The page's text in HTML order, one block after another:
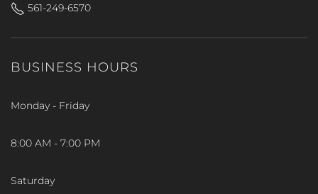
561-249-6570
BUSINESS HOURS
Monday - Friday
8:00 AM - 7:00 PM
Saturday